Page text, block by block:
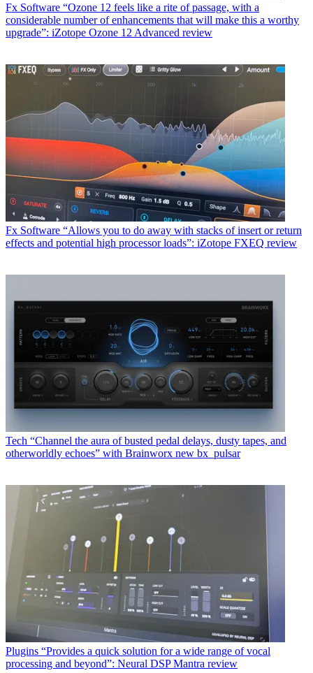
Fx Software “Ozone 12 feels like a rite of passage, with a
considerable number of enhancements that will make this a worthy
upgrade”: iZotope Ozone 12 Advanced review
Fx Software “Allows you to do away with stacks of insert or return
effects and potential high processor loads”: iZotope FXEQ review
Tech “Channel the aura of busted pedal delays, dusty tapes, and
otherworldly echoes” with Brainworx new bx_pulsar
Plugins “Provides a quick solution for a wide range of vocal
processing and beyond”: Neural DSP Mantra review